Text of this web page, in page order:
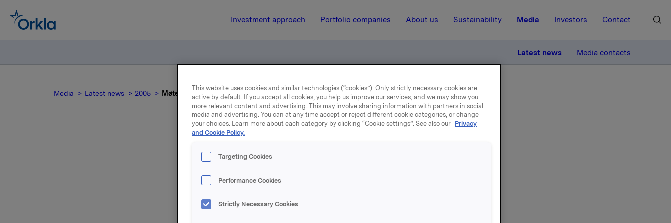
Investment approach Portfolio companies About us Sustainability Media Investors Contact
Latest news Media contacts
Media Latest news 2005 Møte i Bedriftsforsamlingen
27 May 2005, 9:42 | Regulatory information
Møte i Bedriftsforsamlingen
Åse Aulie Michelet, Svein S. Jacobsen og Stein Erik Hagen ble gjenvalgt som
Birgitta Stymne Göransson ble valgt som nytt styremedlem for to år.
This website uses cookies and similar technologies (“cookies”). Only strictly necessary cookies are
active by default. If you accept all cookies, you help us improve our services, and we may show you
more relevant content and advertising. This may involve sharing information with partners in social
media and advertising. You can at any time accept or reject different cookie categories, or change
your choices. Learn more about each category by clicking “Cookie settings”. See also our Privacy
and Cookie Policy.
Targeting Cookies
Performance Cookies
Strictly Necessary Cookies